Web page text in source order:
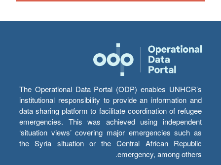
The Operational Data Portal (ODP) enables UNHCR’s
institutional responsibility to provide an information and
data sharing platform to facilitate coordination of refugee
emergencies. This was achieved using independent
‘situation views’ covering major emergencies such as
the Syria situation or the Central African Republic
emergency, among others.